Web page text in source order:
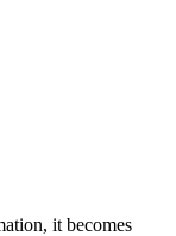
it becomes